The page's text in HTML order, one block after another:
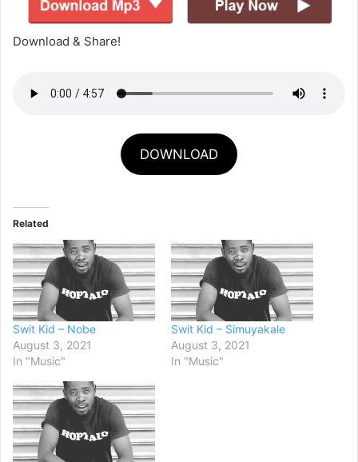
Download & Share!
DOWNLOAD
Related
Swit Kid – Nobe
August 3, 2021
In "Music"
Swit Kid – Simuyakale
August 3, 2021
In "Music"